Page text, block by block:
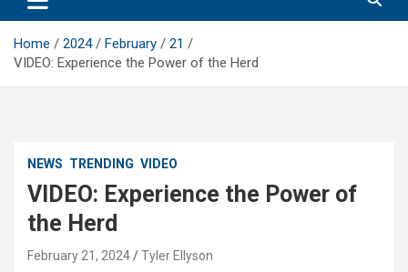
Home 2024 February
21
VIDEO: Experience the Power of the Herd
NEWS TRENDING VIDEO
VIDEO: Experience the Power of
the Herd
February 21, 2024
Tyler Ellyson